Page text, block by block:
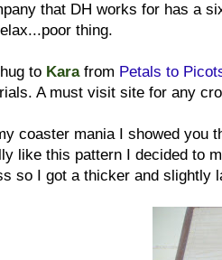
that DH works for has a
thing.
to Kara from Petals to
A must visit site for any
coaster mania I showed you
like this pattern I decided to
so I got a thicker and slightly